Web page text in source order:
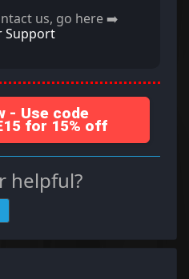
us, go here ➡️
Support
- Use code
for 15% off
helpful?